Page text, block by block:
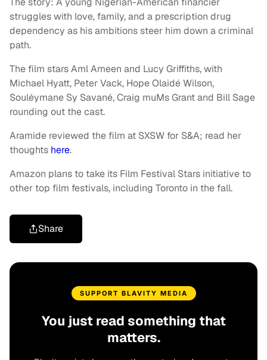
struggles with love, family, and a prescription drug
dependency as his ambitions steer him down a criminal
path.
The film stars Aml Ameen and Lucy Griffiths, with
Michael Hyatt, Peter Vack, Hope Olaidé Wilson,
Souléymane Sy Savané, Craig muMs Grant and Bill Sage
rounding out the cast.
Aramide reviewed the film at SXSW for S&A; read her
thoughts here.
Amazon plans to take its Film Festival Stars initiative to
other top film festivals, including Toronto in the fall.
Share
SUPPORT BLAVITY MEDIA
You just read something that
matters.